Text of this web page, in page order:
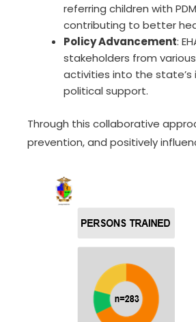
referring children with
contributing to better
Policy Advancement:
stakeholders from
activities into the state’s
political support.
Through this collaborative
prevention, and positively